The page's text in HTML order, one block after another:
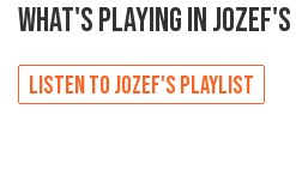
WHAT'S PLAYING INJOZEF'S
LISTEN TO JOZEF'S PLAYLIST